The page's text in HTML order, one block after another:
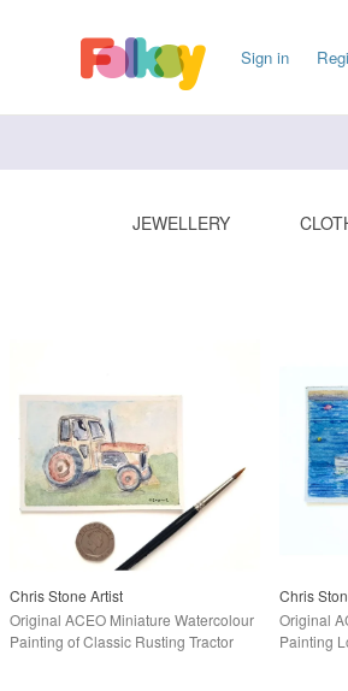
Sign in
JEWELLERY
Chris Stone Artist
Original ACEO Miniature Watercolour
Painting of Classic Rusting Tractor
Chris
Original
Painting